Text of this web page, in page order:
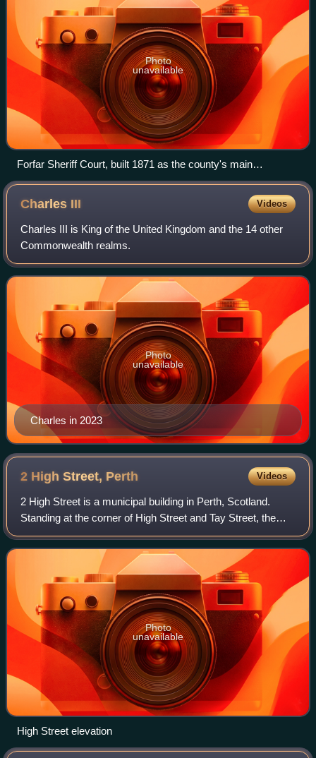
Photo
unavailable
Forfar Sheriff Court, built 1871 as the county's main
courthouse, also served as the first meeting place of the
county council in 1890
Charles III Videos
Charles III is King of the United Kingdom and the 14 other
Commonwealth realms.
Charles in 2023
Photo
unavailable
2 High Street, Perth Videos
2 High Street is a municipal building in Perth, Scotland.
Standing at the corner of High Street and Tay Street, the
building is currently the home of offices of Perth and
Kinross Council, which also o
Photo
unavailable
High Street elevation